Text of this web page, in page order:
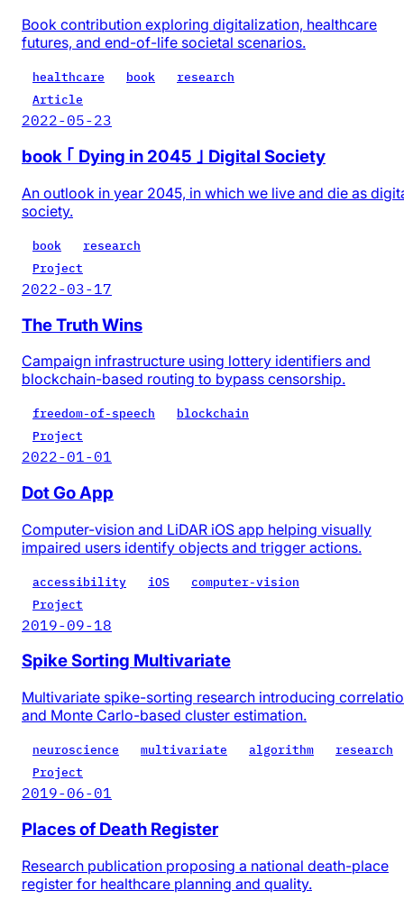
Book contribution exploring digitalization, healthcare
futures, and end-of-life societal scenarios.
healthcare book
research
Article
2022-05-23
book ｢ Dying in 2045 ｣ Digital Society
An outlook in year 2045, in which we live and die as
society.
book
research
Project
2022-03-17
The Truth Wins
Campaign infrastructure using lottery identifiers and
blockchain-based routing to bypass censorship.
freedom-of-speech
blockchain
Project
2022-01-01
Dot Go App
Computer-vision and LiDAR iOS app helping visually
impaired users identify objects and trigger actions.
accessibility iOS
computer-vision
Project
2019-09-18
Spike Sorting Multivariate
Multivariate spike-sorting research introducing
and Monte Carlo-based cluster estimation.
neuroscience multivariate algorithm
research
Project
2019-06-01
Places of Death Register
Research publication proposing a national death-place
register for healthcare planning and quality.